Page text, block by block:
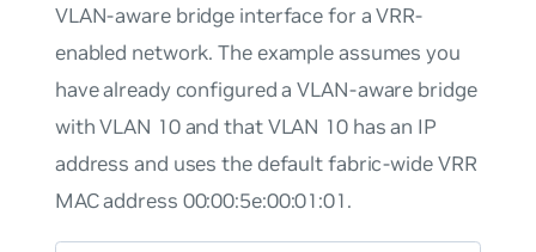
VLAN-aware bridge interface for a VRR-
enabled network. The example assumes you
have already configured a VLAN-aware bridge
with VLAN 10 and that VLAN 10 has an IP
address and uses the default fabric-wide VRR
MAC address 00:00:5e:00:01:01.